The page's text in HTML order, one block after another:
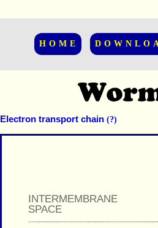
HOME
Electron transport chain (?)
INTERMEMBRANE
SPACE